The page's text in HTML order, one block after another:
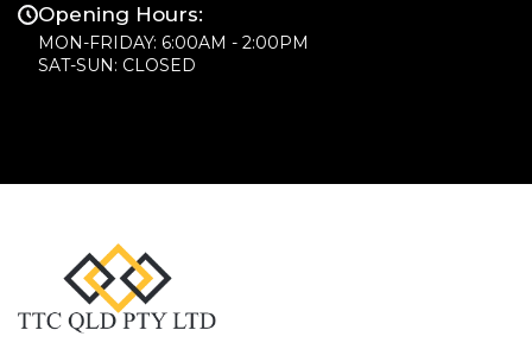
Opening Hours:
MON-FRIDAY: 6:00AM - 2:00PM
SAT-SUN: CLOSED